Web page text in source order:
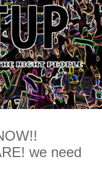
we need